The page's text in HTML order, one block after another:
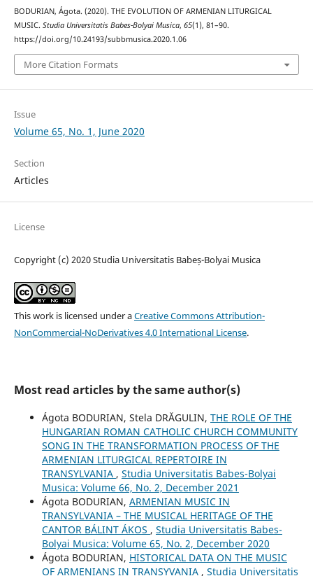
BODURIAN, Ágota. (2020). THE EVOLUTION OF ARMENIAN LITURGICAL
MUSIC. Studia Universitatis Babes-Bolyai Musica, 65(1), 81–90.
https://doi.org/10.24193/subbmusica.2020.1.06
More Citation Formats
Issue
Volume 65, No. 1, June 2020
Section
Articles
License
Copyright (c) 2020 Studia Universitatis Babeș-Bolyai Musica
This work is licensed under aCreative Commons Attribution-
NonCommercial-NoDerivatives 4.0 International License.
Most read articles by the same author(s)
Ágota BODURIAN, Stela DRĂGULIN, THE ROLE OF THE
HUNGARIAN ROMAN CATHOLIC CHURCH COMMUNITY
SONG IN THE TRANSFORMATION PROCESS OF THE
ARMENIAN LITURGICAL REPERTOIRE IN
TRANSYLVANIA , Studia Universitatis Babes-Bolyai
Musica: Volume 66, No. 2, December 2021
Ágota BODURIAN, ARMENIAN MUSIC IN
TRANSYLVANIA – THE MUSICAL HERITAGE OF THE
CANTOR BÁLINT ÁKOS , Studia Universitatis Babes-
Bolyai Musica: Volume 65, No. 2, December 2020
Ágota BODURIAN, HISTORICAL DATA ON THE MUSIC
OF ARMENIANS IN TRANSYVANIA , Studia Universitatis